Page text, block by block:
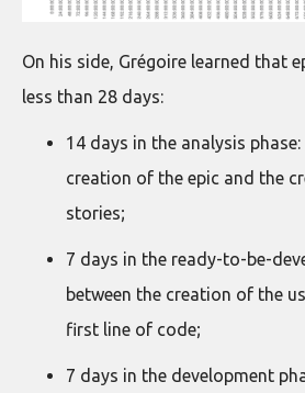
On his side, Grégoire learned that
less than 28 days:
14 days in the analysis
creation of the epic and the
stories;
7 days in the ready-to-be-
between the creation of the
first line of code;
7 days in the development